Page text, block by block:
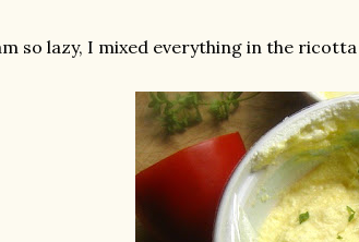
so lazy, I mixed everything in the